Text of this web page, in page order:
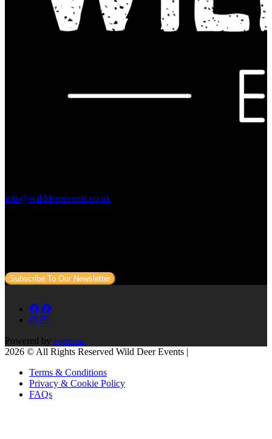
info@wilddeerevents.co.uk
Subscribe To Our Newsletter
Powered by eventrac
2026 © All Rights Reserved Wild Deer Events |
Terms & Conditions
Privacy & Cookie Policy
FAQs